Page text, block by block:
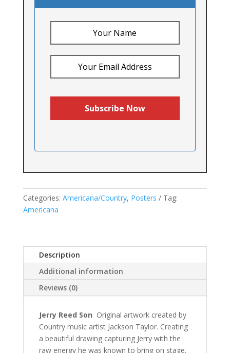
Categories: Americana/Country, Posters
Tag:
Americana
Description
Additional information
Reviews (0)
Jerry Reed Son Original artwork created by
Country music artist Jackson Taylor. Creating
a beautiful drawing capturing Jerry with the
raw energy he was known to bring on stage.